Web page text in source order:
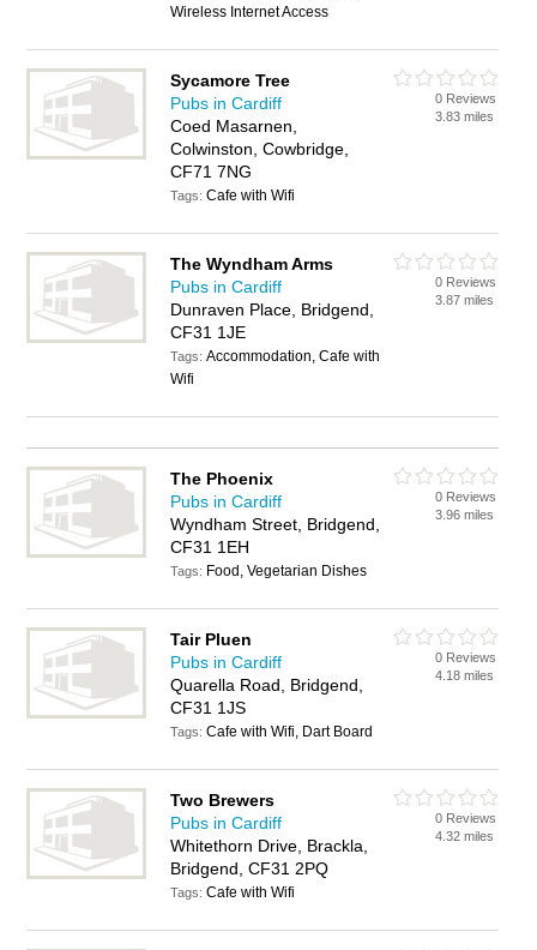
Wireless Internet Access
Sycamore Tree
Pubs in Cardiff
Coed Masarnen,
Colwinston, Cowbridge,
CF71 7NG
Tags:Cafe with Wifi
0 Reviews
3.83 miles
The Wyndham Arms
Pubs in Cardiff
Dunraven Place, Bridgend,
CF31 1JE
Tags:Accommodation, Cafe with
Wifi
0 Reviews
3.87 miles
The Phoenix
Pubs in Cardiff
Wyndham Street, Bridgend,
CF31 1EH
Tags: Food, Vegetarian Dishes
0 Reviews
3.96 miles
Tair Pluen
Pubs in Cardiff
Quarella Road, Bridgend,
CF31 1JS
Tags:Cafe with Wifi, Dart Board
0 Reviews
4.18 miles
Two Brewers
Pubs in Cardiff
Whitethorn Drive, Brackla,
Bridgend, CF31 2PQ
Tags:Cafe with Wifi
0 Reviews
4.32 miles